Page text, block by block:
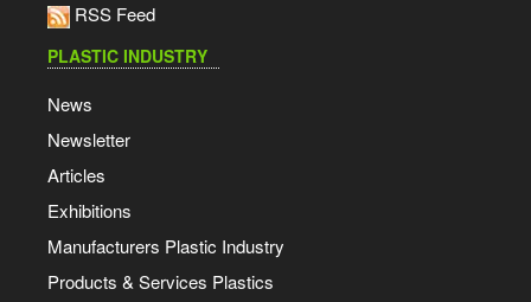
RSS Feed
PLASTIC INDUSTRY
News
Newsletter
Articles
Exhibitions
Manufacturers Plastic Industry
Products & Services Plastics